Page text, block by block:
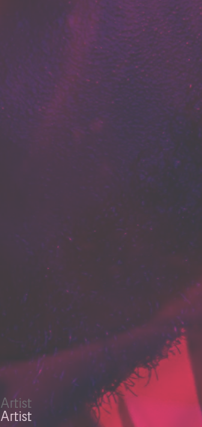
Artist
Artist